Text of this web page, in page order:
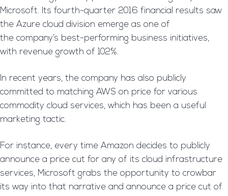
Microsoft. Its fourth-quarter 2016 financial results saw
the Azure cloud division emerge as one of
the company’s best-performing business initiatives,
with revenue growth of 102%.
In recent years, the company has also publicly
committed to matching AWS on price for various
commodity cloud services, which has been a useful
marketing tactic.
For instance, every time Amazon decides to publicly
announce a price cut for any of its cloud infrastructure
services, Microsoft grabs the opportunity to crowbar
its way into that narrative and announce a price cut of